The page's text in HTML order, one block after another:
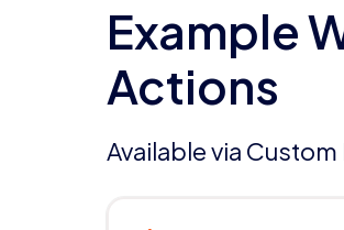
Example
Actions
Available via